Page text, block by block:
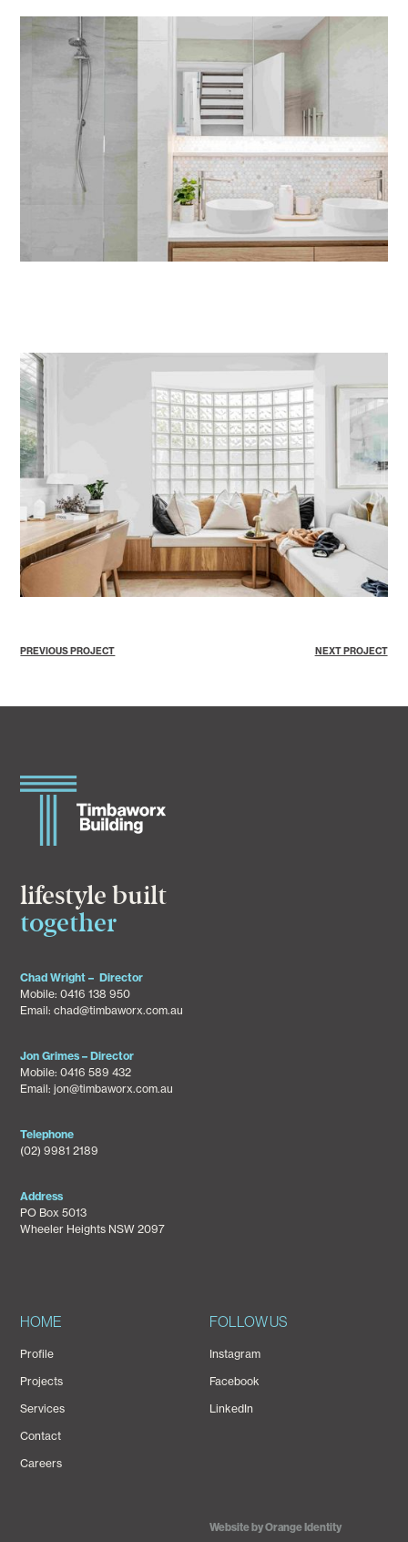
PREVIOUS PROJECT NEXT PROJECT
lifestyle built
together
Chad Wright – Director
Mobile:0416 138 950
Email:chad@timbaworx.com.au
Jon Grimes – Director
Mobile:0416 589 432
Email:jon@timbaworx.com.au
Telephone
(02) 9981 2189
Address
PO Box 5013
Wheeler Heights NSW 2097
HOME
Profile
Projects
Services
Contact
Careers
FOLLOW US
Instagram
Facebook
LinkedIn
Website by Orange Identity